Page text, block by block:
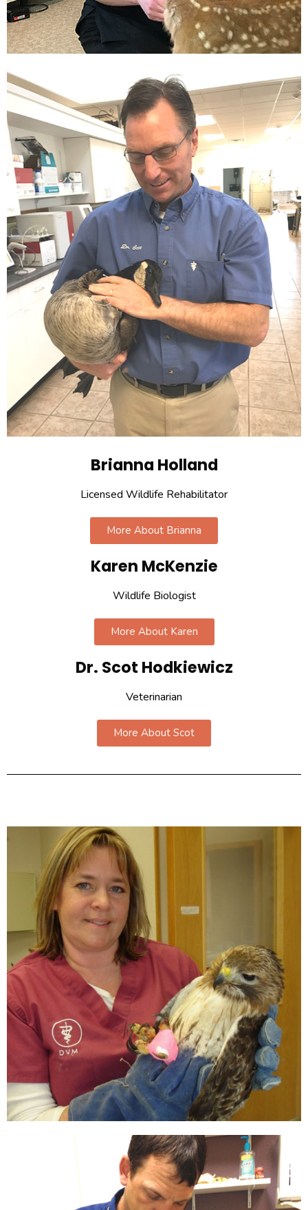
Brianna Holland
Licensed Wildlife Rehabilitator
More About Brianna
Karen McKenzie
Wildlife Biologist
More About Karen
Dr. Scot Hodkiewicz​
Veterinarian
More About Scot